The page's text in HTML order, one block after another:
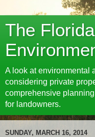
The
A look at environmental
considering private
comprehensive
for landowners.
SUNDAY, MARCH 16, 2014